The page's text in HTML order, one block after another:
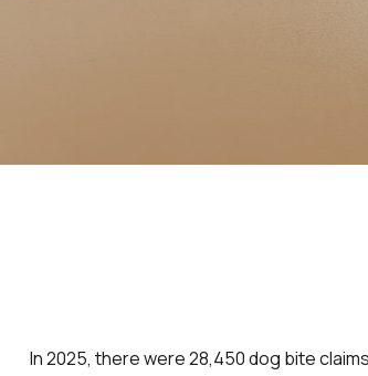
In 2025, there were 28,450 dog bite